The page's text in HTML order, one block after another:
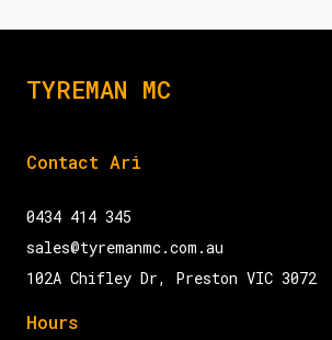
TYREMAN MC
Contact Ari
0434 414 345
sales@tyremanmc.com.au
102A Chifley Dr, Preston VIC 3072
Hours